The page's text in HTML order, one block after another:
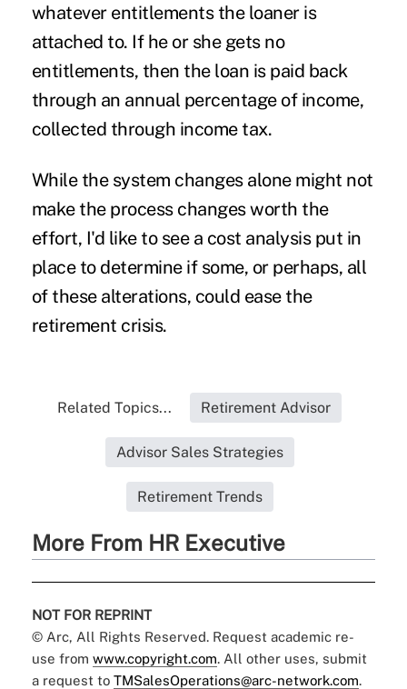
whatever entitlements the loaner is
attached to. If he or she gets no
entitlements, then the loan is paid back
through an annual percentage of income,
collected through income tax.
While the system changes alone might not
make the process changes worth the
effort, I'd like to see a cost analysis put in
place to determine if some, or perhaps, all
of these alterations, could ease the
retirement crisis.
Related Topics... Retirement Advisor
Advisor Sales Strategies
Retirement Trends
More From HR Executive
NOT FOR REPRINT
© Arc, All Rights Reserved. Request academic re-
use from www.copyright.com. All other uses, submit
a request to TMSalesOperations@arc-network.com.